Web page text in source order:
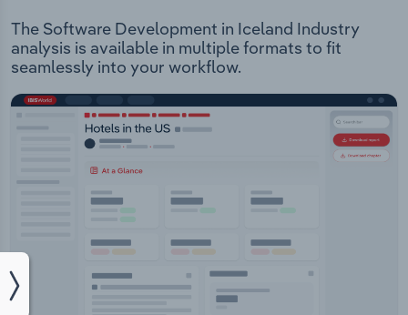
The Software Development in Iceland Industry
analysis is available in multiple formats to fit
seamlessly into your workflow.